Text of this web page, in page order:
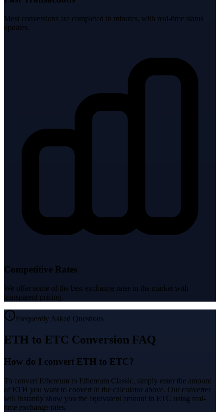
Most conversions are completed in minutes, with real-time status
updates.
Competitive Rates
We offer some of the best exchange rates in the market with
transparent pricing.
Frequently Asked Questions
ETH to ETC Conversion FAQ
How do I convert ETH to ETC?
To convert Ethereum to Ethereum Classic, simply enter the amount
of ETH you want to convert in the calculator above. Our converter
will instantly show you the equivalent amount in ETC using real-
time exchange rates.